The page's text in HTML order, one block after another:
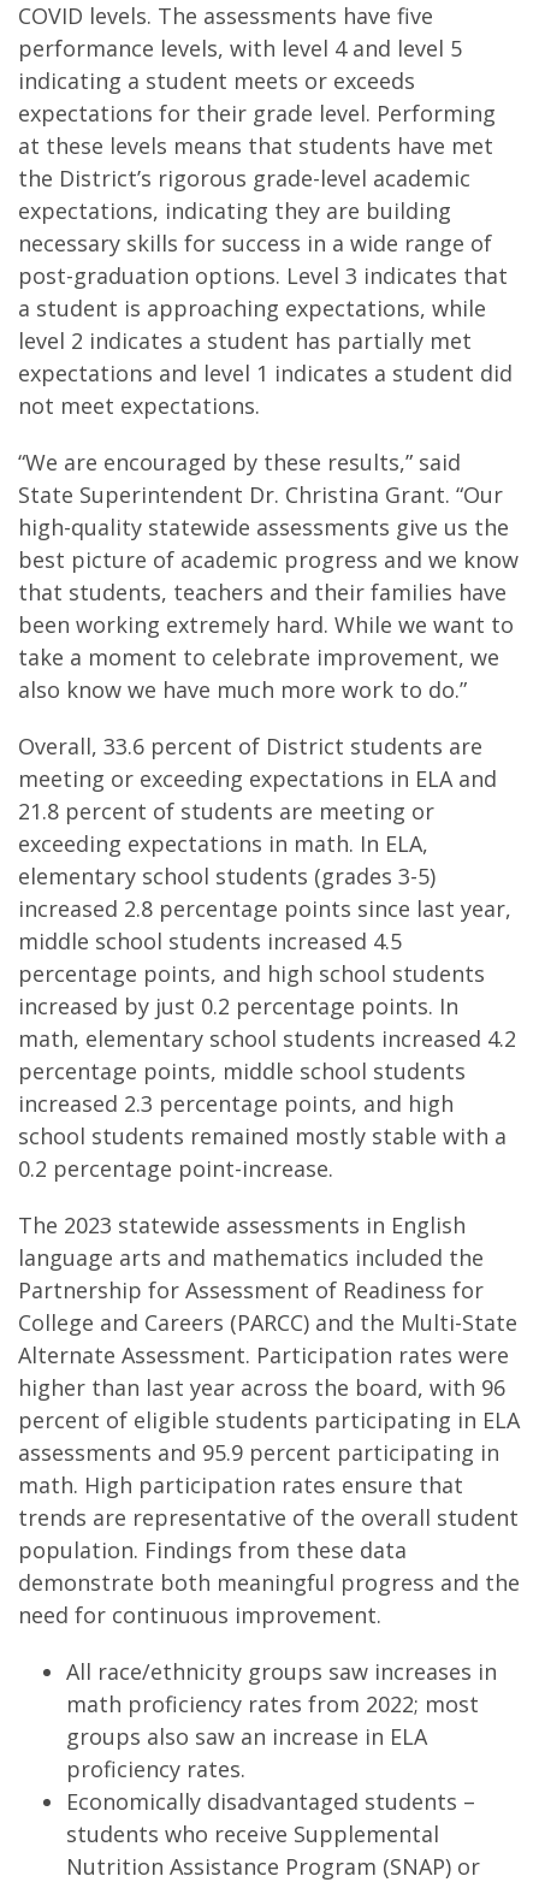
COVID levels. The assessments have five
performance levels, with level 4 and level 5
indicating a student meets or exceeds
expectations for their grade level. Performing
at these levels means that students have met
the District’s rigorous grade-level academic
expectations, indicating they are building
necessary skills for success in a wide range of
post-graduation options. Level 3 indicates that
a student is approaching expectations, while
level 2 indicates a student has partially met
expectations and level 1 indicates a student did
not meet expectations.
“We are encouraged by these results,” said
State Superintendent Dr. Christina Grant. “Our
high-quality statewide assessments give us the
best picture of academic progress and we know
that students, teachers and their families have
been working extremely hard. While we want to
take a moment to celebrate improvement, we
also know we have much more work to do.”
Overall, 33.6 percent of District students are
meeting or exceeding expectations in ELA and
21.8 percent of students are meeting or
exceeding expectations in math. In ELA,
elementary school students (grades 3-5)
increased 2.8 percentage points since last year,
middle school students increased 4.5
percentage points, and high school students
increased by just 0.2 percentage points. In
math, elementary school students increased 4.2
percentage points, middle school students
increased 2.3 percentage points, and high
school students remained mostly stable with a
0.2 percentage point-increase.
The 2023 statewide assessments in English
language arts and mathematics included the
Partnership for Assessment of Readiness for
College and Careers (PARCC) and the Multi-State
Alternate Assessment. Participation rates were
higher than last year across the board, with 96
percent of eligible students participating in ELA
assessments and 95.9 percent participating in
math. High participation rates ensure that
trends are representative of the overall student
population. Findings from these data
demonstrate both meaningful progress and the
need for continuous improvement.
All race/ethnicity groups saw increases in
math proficiency rates from 2022; most
groups also saw an increase in ELA
proficiency rates.
Economically disadvantaged students –
students who receive Supplemental
Nutrition Assistance Program (SNAP) or